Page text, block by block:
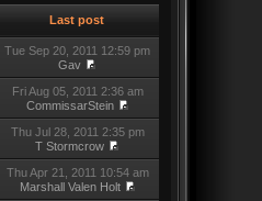
Last post
Tue Sep 20, 2011 12:59 pm
Gav
Fri Aug 05, 2011 2:36 am
CommissarStein
Thu Jul 28, 2011 2:35 pm
T Stormcrow
Thu Apr 21, 2011 10:54 am
Marshall Valen Holt